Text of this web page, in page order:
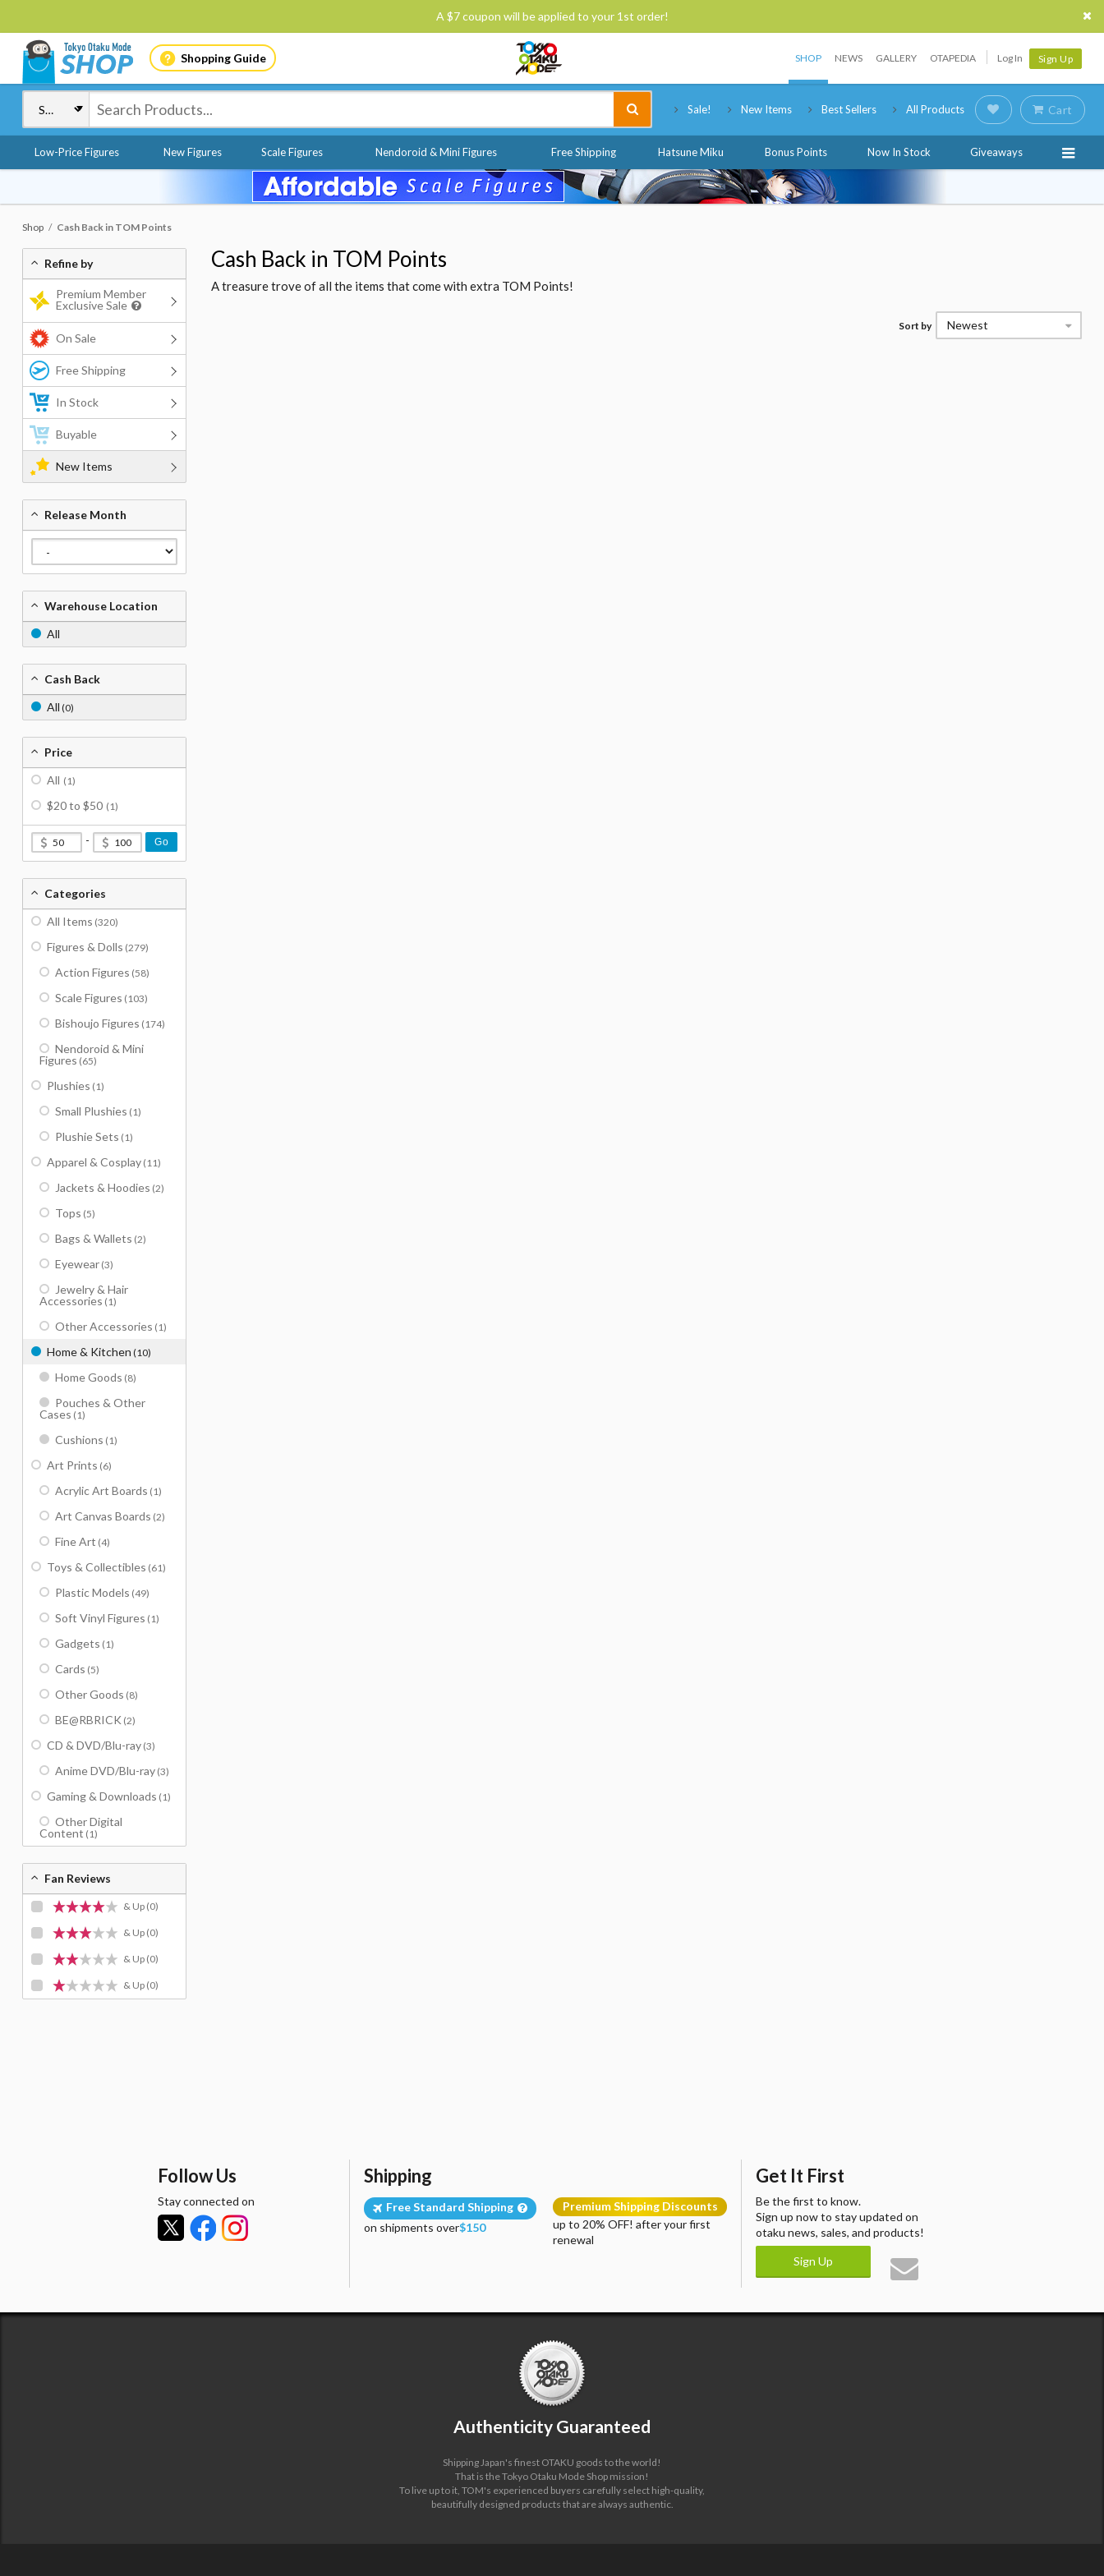
A $7 coupon will be applied to your 1st order!
Shopping Guide SHOP NEWS GALLERY OTAPEDIA Log In Sign Up
Sale! New Items Best Sellers All Products Cart
Low-Price Figures New Figures Scale Figures Nendoroid & Mini Figures Free Shipping Hatsune Miku Bonus Points Now In Stock Giveaways
Shop Cash Back in TOM Points
Cash Back in TOM Points
A treasure trove of all the items that come with extra TOM Points!
Sort by Newest
Refine by
Premium Member
Exclusive Sale
On Sale
Free Shipping
In Stock
Buyable
New Items
Release Month
Warehouse Location
All
Cash Back
All (0)
Price
All (1)
$20 to $50 (1)
- Go
Categories
All Items (320)
Figures & Dolls (279)
Action Figures (58)
Scale Figures (103)
Bishoujo Figures (174)
Nendoroid & Mini
Figures (65)
Plushies (1)
Small Plushies (1)
Plushie Sets (1)
Apparel & Cosplay (11)
Jackets & Hoodies (2)
Tops (5)
Bags & Wallets (2)
Eyewear (3)
Jewelry & Hair
Accessories (1)
Other Accessories (1)
Home & Kitchen (10)
Home Goods (8)
Pouches & Other
Cases (1)
Cushions (1)
Art Prints (6)
Acrylic Art Boards (1)
Art Canvas Boards (2)
Fine Art (4)
Toys & Collectibles (61)
Plastic Models (49)
Soft Vinyl Figures (1)
Gadgets (1)
Cards (5)
Other Goods (8)
BE@RBRICK (2)
CD & DVD/Blu-ray (3)
Anime DVD/Blu-ray (3)
Gaming & Downloads (1)
Other Digital
Content (1)
Fan Reviews
& Up (0)
& Up (0)
& Up (0)
& Up (0)
Follow Us
Stay connected on
Shipping
Free Standard Shipping
on shipments over$150
Premium Shipping Discounts
up to 20% OFF! after your first
renewal
Get It First
Be the first to know.
Sign up now to stay updated on
otaku news, sales, and products!
Sign Up
Authenticity Guaranteed
Shipping Japan's finest OTAKU goods to the world!
That is the Tokyo Otaku Mode Shop mission!
To live up to it, TOM's experienced buyers carefully select high-quality,
beautifully designed products that are always authentic.